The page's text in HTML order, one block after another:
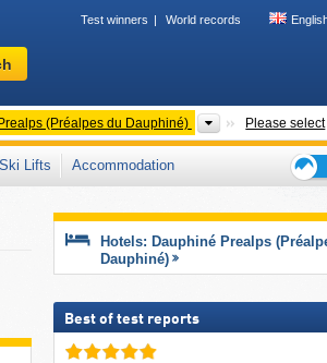
Test winners World records
(Préalpes du Dauphiné) Mountain ranges
Please select
Ski Lifts
Accommodation
tips
Hotels: Dauphiné Prealps
Dauphiné)
Best of test reports